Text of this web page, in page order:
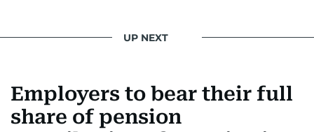
UP NEXT
Employers to bear their full
share of pension